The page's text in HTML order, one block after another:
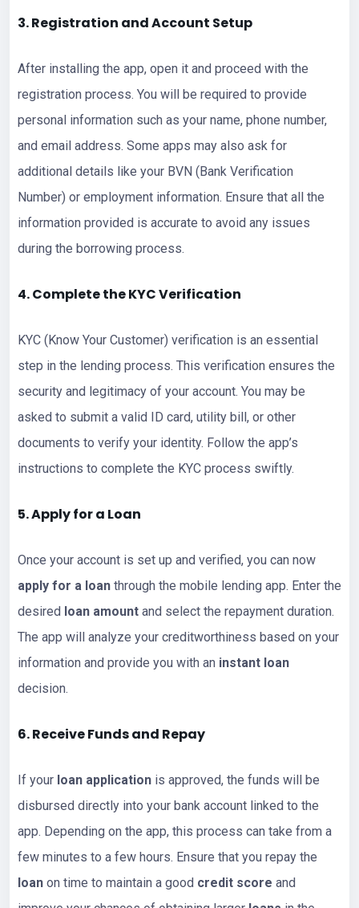
3. Registration and Account Setup
After installing the app, open it and proceed with the
registration process. You will be required to provide
personal information such as your name, phone number,
and email address. Some apps may also ask for
additional details like your BVN (Bank Verification
Number) or employment information. Ensure that all the
information provided is accurate to avoid any issues
during the borrowing process.
4. Complete the KYC Verification
KYC (Know Your Customer) verification is an essential
step in the lending process. This verification ensures the
security and legitimacy of your account. You may be
asked to submit a valid ID card, utility bill, or other
documents to verify your identity. Follow the app’s
instructions to complete the KYC process swiftly.
5. Apply for a Loan
Once your account is set up and verified, you can now
apply for a loan through the mobile lending app. Enter the
desired loan amount and select the repayment duration.
The app will analyze your creditworthiness based on your
information and provide you with an instant loan
decision.
6. Receive Funds and Repay
If your loan application is approved, the funds will be
disbursed directly into your bank account linked to the
app. Depending on the app, this process can take from a
few minutes to a few hours. Ensure that you repay the
loan on time to maintain a good credit score and